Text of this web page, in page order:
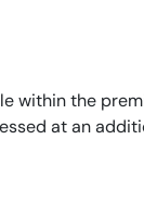
within the
at an